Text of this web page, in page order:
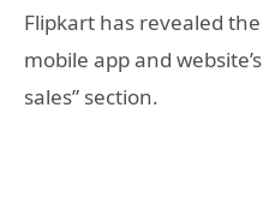
Flipkart has revealed
mobile app and
sales” section.